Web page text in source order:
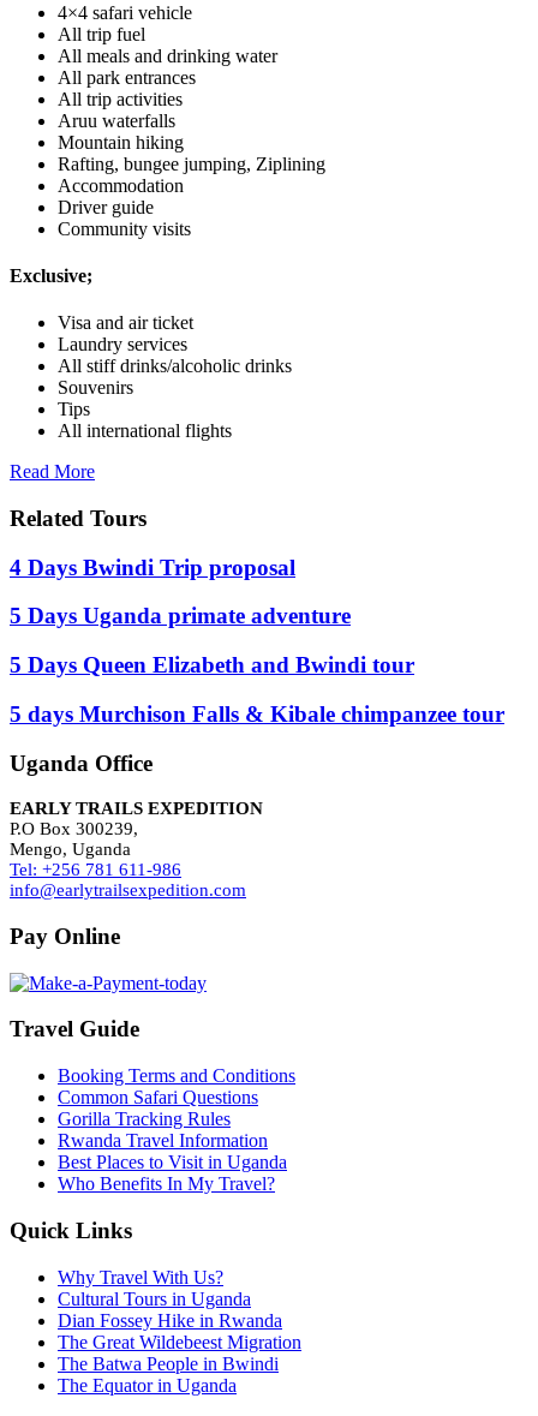
4×4 safari vehicle
All trip fuel
All meals and drinking water
All park entrances
All trip activities
Aruu waterfalls
Mountain hiking
Rafting, bungee jumping, Ziplining
Accommodation
Driver guide
Community visits
Exclusive;
Visa and air ticket
Laundry services
All stiff drinks/alcoholic drinks
Souvenirs
Tips
All international flights
Read More
Related Tours
4 Days Bwindi Trip proposal
5 Days Uganda primate adventure
5 Days Queen Elizabeth and Bwindi tour
5 days Murchison Falls & Kibale chimpanzee tour
Uganda Office
EARLY TRAILS EXPEDITION
P.O Box 300239,
Mengo, Uganda
Tel: +256 781 611-986
info@earlytrailsexpedition.com
Pay Online
Travel Guide
Booking Terms and Conditions
Common Safari Questions
Gorilla Tracking Rules
Rwanda Travel Information
Best Places to Visit in Uganda
Who Benefits In My Travel?
Quick Links
Why Travel With Us?
Cultural Tours in Uganda
Dian Fossey Hike in Rwanda
The Great Wildebeest Migration
The Batwa People in Bwindi
The Equator in Uganda